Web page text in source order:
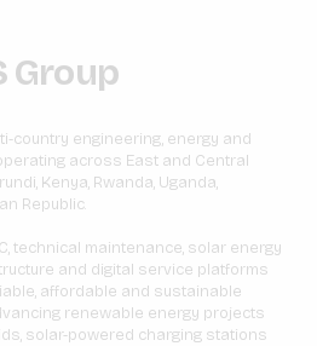
Group
country engineering, energy and
across East and Central
Kenya, Rwanda, Uganda,
Republic.
technical maintenance, solar energy
and digital service platforms
affordable and sustainable
renewable energy projects
solar-powered charging stations